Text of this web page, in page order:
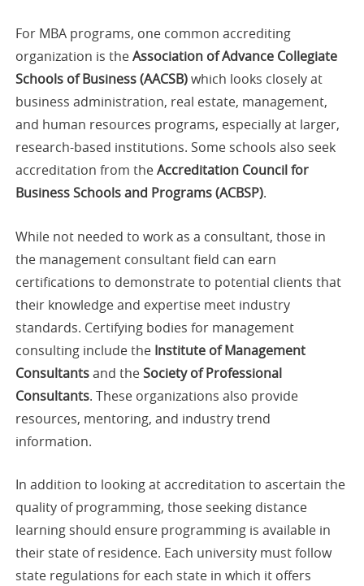
For MBA programs, one common accrediting
organization is theAssociation of Advance Collegiate
Schools of Business (AACSB)which looks closely at
business administration, real estate, management,
and human resources programs, especially at larger,
research-based institutions. Some schools also seek
accreditation from theAccreditation Council for
Business Schools and Programs (ACBSP).
While not needed to work as a consultant, those in
the management consultant field can earn
certifications to demonstrate to potential clients that
their knowledge and expertise meet industry
standards. Certifying bodies for management
consulting include the Institute of Management
Consultantsand theSociety of Professional
Consultants. These organizations also provide
resources, mentoring, and industry trend
information.
In addition to looking at accreditation to ascertain the
quality of programming, those seeking distance
learning should ensure programming is available in
their state of residence. Each university must follow
state regulations for each state in which it offers